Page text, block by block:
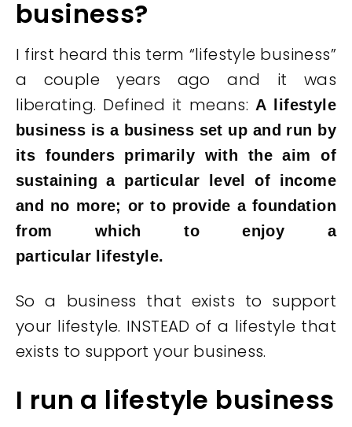
business?
I first heard this term “lifestyle business”
a couple years ago and it was
liberating. Defined it means:A lifestyle
business is a business set up and run by
its founders primarily with the aim of
sustaining a particular level of income
and no more; or to provide a foundation
from which to enjoy a
particular lifestyle.
So a business that exists to support
your lifestyle. INSTEAD of a lifestyle that
exists to support your business.
I run a lifestyle business